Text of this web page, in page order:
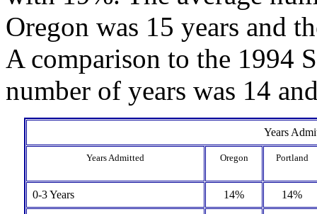
Oregon was 15 years and
A comparison to the 1994
number of years was 14
Years
Years Admitted Oregon Portland
0-3 Years 14% 14%